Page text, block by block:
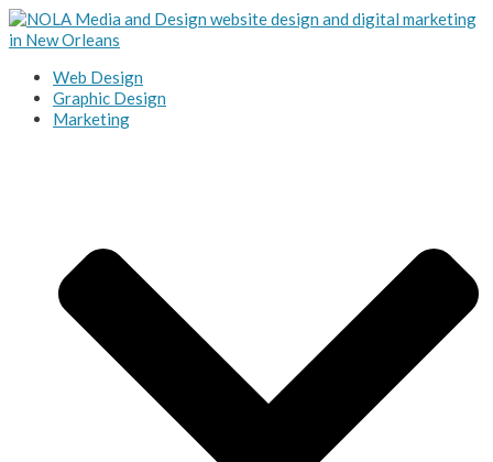
Web Design
Graphic Design
Marketing